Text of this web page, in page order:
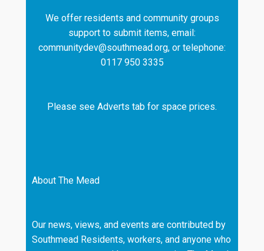
We offer residents and community groups
support to submit items, email:
communitydev@southmead.org, or telephone:
0117 950 3335
Please see Adverts tab for space prices.
About The Mead
Our news, views, and events are contributed by
Southmead Residents, workers, and anyone who